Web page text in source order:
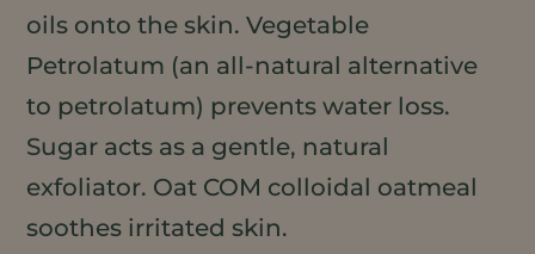
oils onto the skin. Vegetable
Petrolatum (an all-natural alternative
to petrolatum) prevents water loss.
Sugar acts as a gentle, natural
exfoliator. Oat COM colloidal oatmeal
soothes irritated skin.